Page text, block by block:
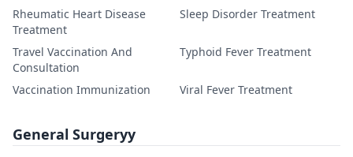
Rheumatic Heart Disease
Treatment
Sleep Disorder Treatment
Travel Vaccination And
Consultation
Typhoid Fever Treatment
Vaccination Immunization Viral Fever Treatment
General Surgeryy